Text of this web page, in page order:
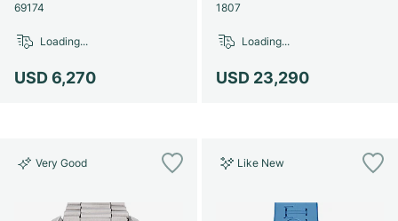
69174
USD 6,270
Loading...
1807
USD 23,290
Loading...
Very Good Like New